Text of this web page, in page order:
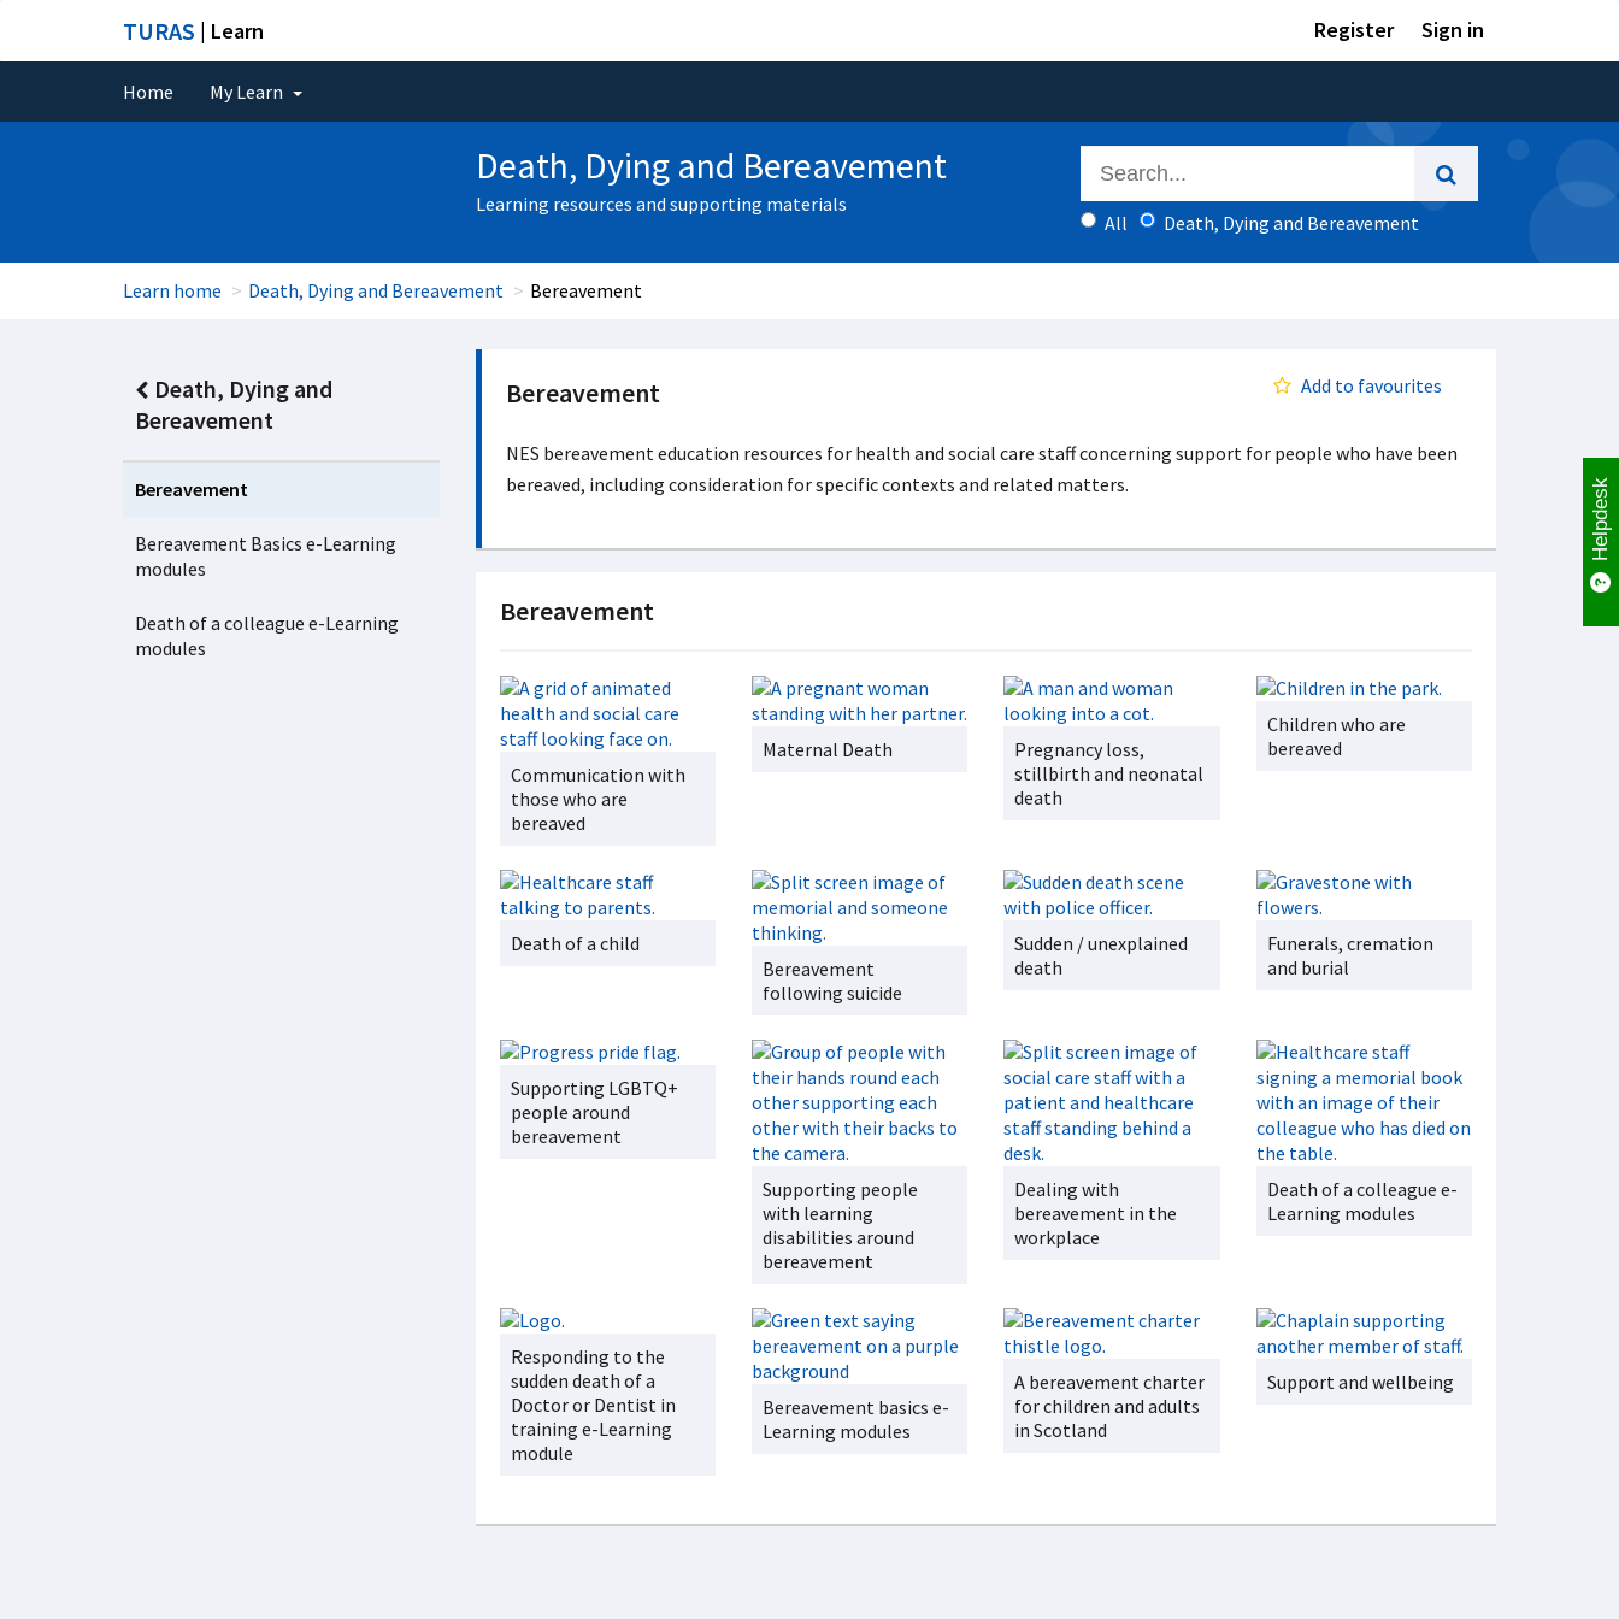
TURAS | Learn Register Sign in
Home My Learn
Death, Dying and Bereavement
Learning resources and supporting materials
All
Death, Dying and Bereavement
Learn home Death, Dying and Bereavement Bereavement
Death, Dying and
Bereavement
Bereavement
Bereavement Basics e-Learning
modules
Death of a colleague e-Learning
modules
Bereavement Add to favourites
NES bereavement education resources for health and social care staff concerning support for people who have been
bereaved, including consideration for specific contexts and related matters.
Bereavement
Communication with
those who are
bereaved
Maternal Death
Pregnancy loss,
stillbirth and neonatal
death
Children who are
bereaved
Death of a child
Bereavement
following suicide
Sudden / unexplained
death
Funerals, cremation
and burial
Supporting LGBTQ+
people around
bereavement
Supporting people
with learning
disabilities around
bereavement
Dealing with
bereavement in the
workplace
Death of a colleague e-
Learning modules
Responding to the
sudden death of a
Doctor or Dentist in
training e-Learning
module
Bereavement basics e-
Learning modules
A bereavement charter
for children and adults
in Scotland
Support and wellbeing
Helpdesk